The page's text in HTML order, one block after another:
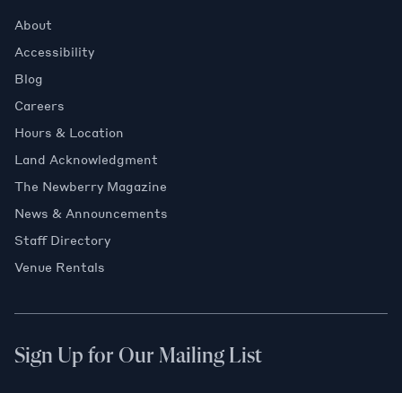
About
Accessibility
Blog
Careers
Hours & Location
Land Acknowledgment
The Newberry Magazine
News & Announcements
Staff Directory
Venue Rentals
Sign Up for Our Mailing List